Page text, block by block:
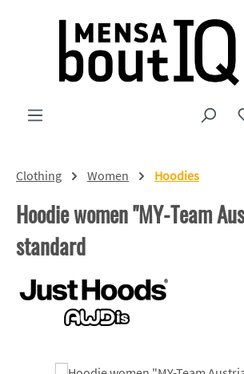
Skip to main content
Clothing Women Hoodies
Hoodie women "MY-Team
standard